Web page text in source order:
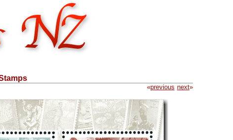
«previous next»